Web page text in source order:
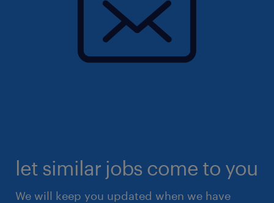
let similar jobs come to you
We will keep you updated when we have